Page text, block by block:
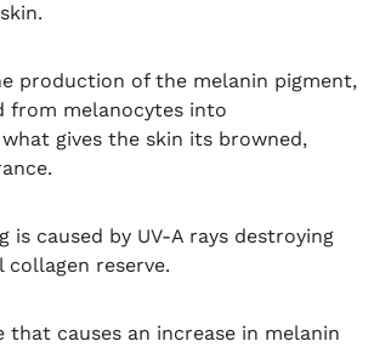
production of the melanin pigment,
from melanocytes into
gives the skin its browned,
is caused by UV-A rays destroying
collagen reserve.
that causes an increase in melanin